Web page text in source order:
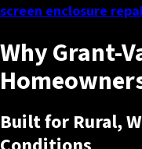
screen enclosure
Why Grant-
Built for Rural,